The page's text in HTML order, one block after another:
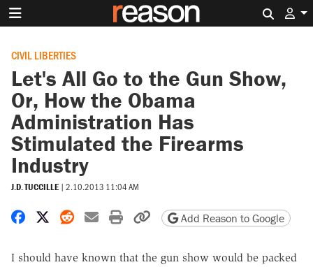
CIVIL LIBERTIES
Let's All Go to the Gun Show,
Or, How the Obama
Administration Has
Stimulated the Firearms
Industry
J.D. TUCCILLE | 2.10.2013 11:04 AM
Share on Facebook
Share on X
Share on Reddit
Share by email
Print friendly version
Copy page URL
Add Reason to Google
I should have known that the gun show would be packed